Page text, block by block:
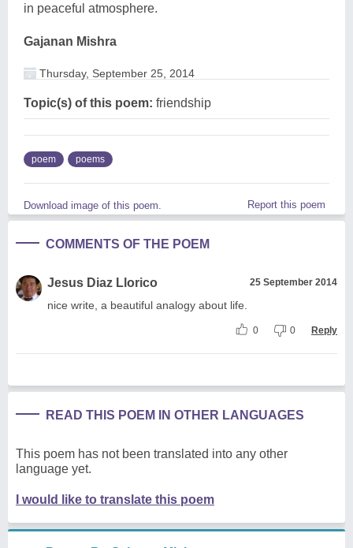
in peaceful atmosphere.
Gajanan Mishra
Thursday, September 25, 2014
Topic(s) of this poem: friendship
poem poems
Download image of this poem. Report this poem
COMMENTS OF THE POEM
Jesus Diaz Llorico 25 September 2014
nice write, a beautiful analogy about life.
0 0 Reply
READ THIS POEM IN OTHER LANGUAGES
This poem has not been translated into any other
language yet.
I would like to translate this poem